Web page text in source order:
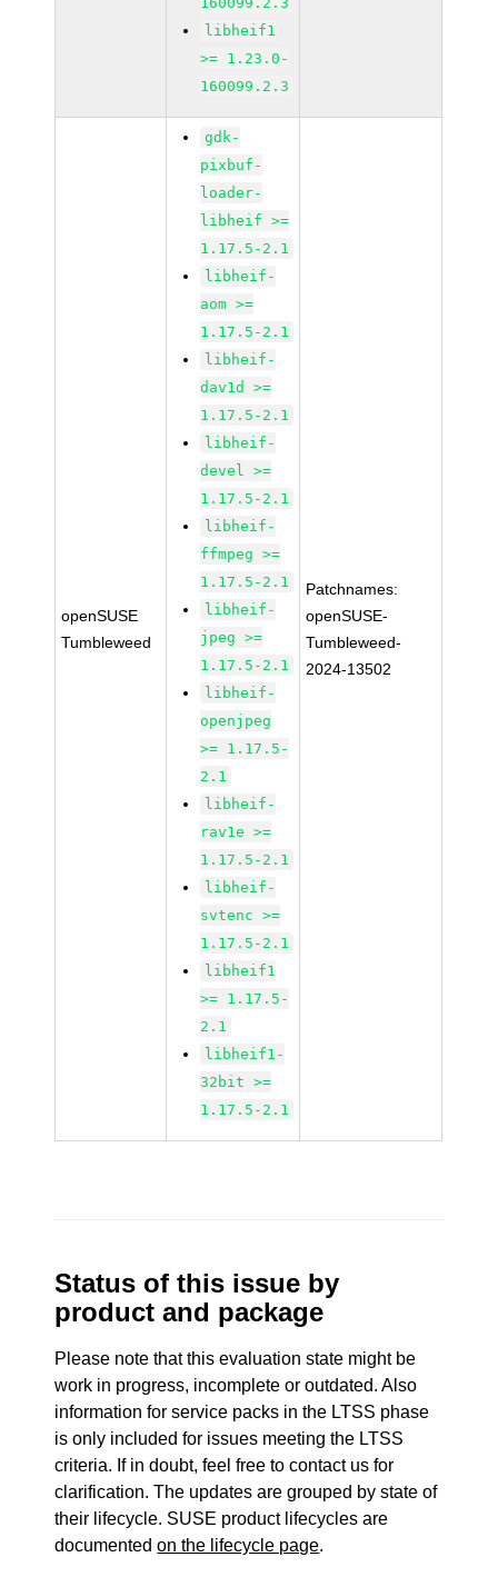
libheif1
>= 1.23.0-
160099.2.3
openSUSE
Tumbleweed
gdk-
pixbuf-
loader-
libheif >=
1.17.5-2.1
libheif-
aom >=
1.17.5-2.1
libheif-
dav1d >=
1.17.5-2.1
libheif-
devel >=
1.17.5-2.1
libheif-
ffmpeg >=
1.17.5-2.1
libheif-
jpeg >=
1.17.5-2.1
libheif-
openjpeg
>= 1.17.5-
2.1
libheif-
rav1e >=
1.17.5-2.1
libheif-
svtenc >=
1.17.5-2.1
libheif1
>= 1.17.5-
2.1
libheif1-
32bit >=
1.17.5-2.1
Patchnames:
openSUSE-
Tumbleweed-
2024-13502
Status of this issue by
product and package
Please note that this evaluation state might be
work in progress, incomplete or outdated. Also
information for service packs in the LTSS phase
is only included for issues meeting the LTSS
criteria. If in doubt, feel free to contact us for
clarification. The updates are grouped by state of
their lifecycle. SUSE product lifecycles are
documentedon the lifecycle page.